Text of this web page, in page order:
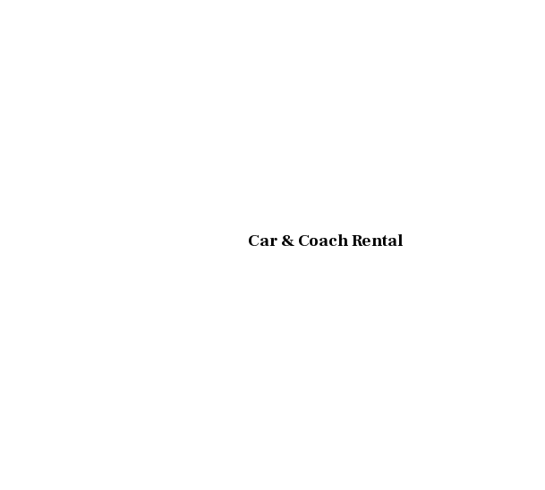
Car & Coach Rental